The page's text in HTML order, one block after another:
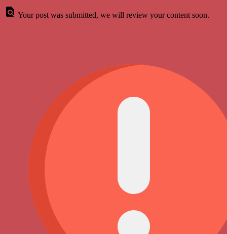
Your post was submitted, we will review your content soon.